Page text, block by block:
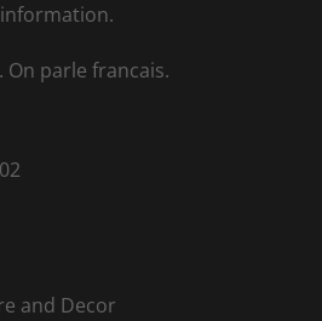
parle francais.
and Decor